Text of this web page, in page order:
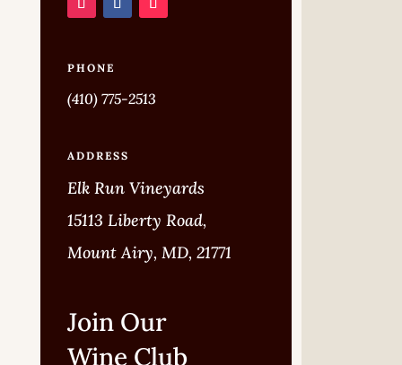
PHONE
(410) 775-2513
ADDRESS
Elk Run Vineyards
15113 Liberty Road,
Mount Airy, MD, 21771
Join Our
Wine Club